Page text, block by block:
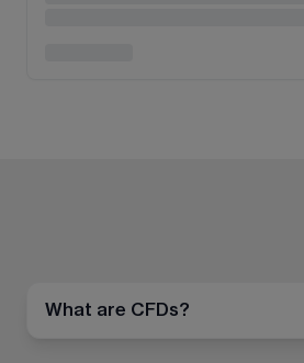
What are CFDs?